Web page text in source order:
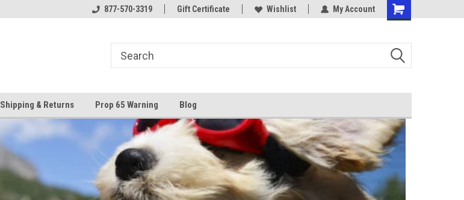
877-570-3319 Gift Certificate Wishlist My Account
Shipping & Returns Prop 65 Warning Blog